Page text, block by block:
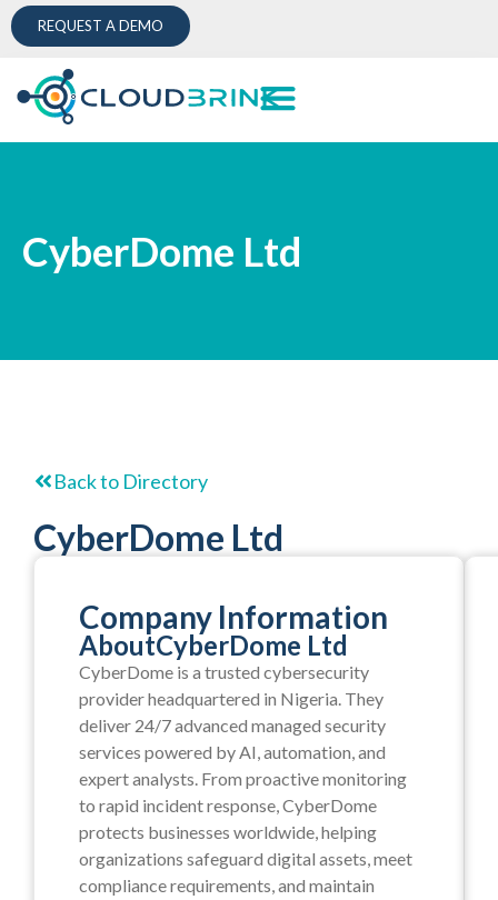
REQUEST A DEMO
CyberDome Ltd
Back to Directory
CyberDome Ltd
Company Information
AboutCyberDome Ltd
CyberDome is a trusted cybersecurity
provider headquartered in Nigeria. They
deliver 24/7 advanced managed security
services powered by AI, automation, and
expert analysts. From proactive monitoring
to rapid incident response, CyberDome
protects businesses worldwide, helping
organizations safeguard digital assets, meet
compliance requirements, and maintain